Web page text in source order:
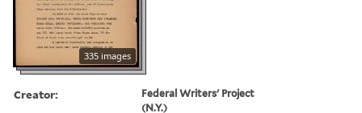
335 images
Creator:
Federal Writers' Project
(N.Y.)